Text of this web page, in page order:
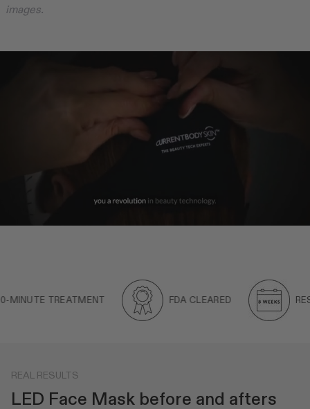
images.
TREATMENT FDA CLEARED
REAL RESULTS
LED Face Mask before and afters